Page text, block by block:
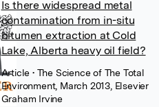
Is there widespread metal
contamination from in-situ
bitumen extraction at Cold
Lake, Alberta heavy oil field?
Article • The Science of The Total
Environment, March 2013, Elsevier
Graham Irvine